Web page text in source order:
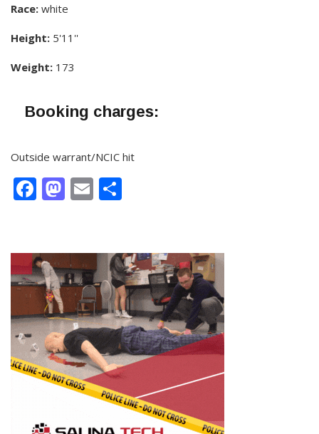
Race: white
Height: 5'11''
Weight: 173
Booking charges:
Outside warrant/NCIC hit
Facebook
Mastodon
Email